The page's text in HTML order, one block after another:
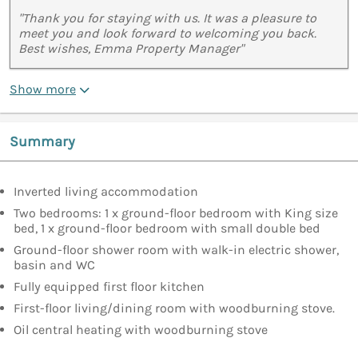
"Thank you for staying with us. It was a pleasure to
meet you and look forward to welcoming you back.
Best wishes, Emma Property Manager"
Show more
Summary
Inverted living accommodation
Two bedrooms: 1 x ground-floor bedroom with King size
bed, 1 x ground-floor bedroom with small double bed
Ground-floor shower room with walk-in electric shower,
basin and WC
Fully equipped first floor kitchen
First-floor living/dining room with woodburning stove.
Oil central heating with woodburning stove